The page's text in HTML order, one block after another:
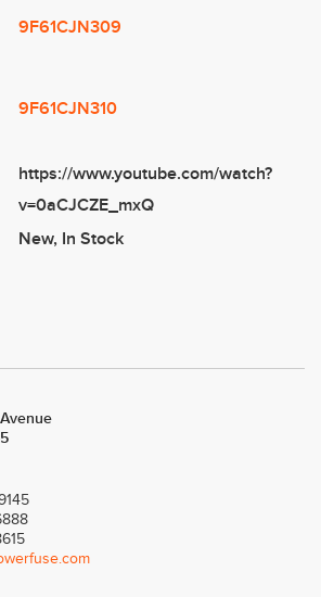
9F61CJN309
9F61CJN310
https://www.youtube.com/watch?
v=0aCJCZE_mxQ
New, In Stock